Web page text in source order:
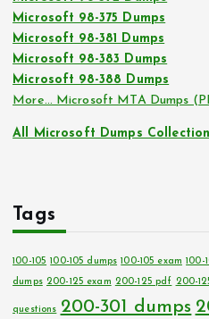
Microsoft 98-375 Dumps
Microsoft 98-381 Dumps
Microsoft 98-383 Dumps
Microsoft 98-388 Dumps
More… Microsoft MTA Dumps
All Microsoft Dumps
Tags
100-105 100-105 dumps 100-105 exam 100-
dumps 200-125 exam 200-125 pdf 200-
questions 200-301 dumps